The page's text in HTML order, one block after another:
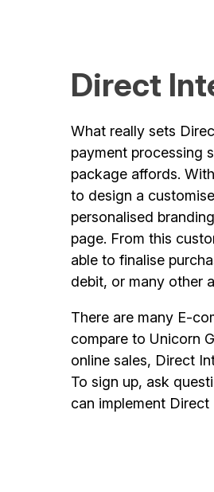
Direct
What really sets
payment processing
package affords.
to design a
personalised
page. From this
able to finalise
debit, or many other
There are many E-
compare to Unicorn
online sales, Direct
To sign up, ask
can implement